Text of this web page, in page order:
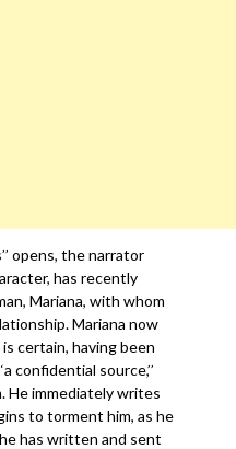
opens, the narrator
has recently
Mariana, with whom
Mariana now
is certain, having been
confidential source,’’
He immediately writes
to torment him, as he
has written and sent